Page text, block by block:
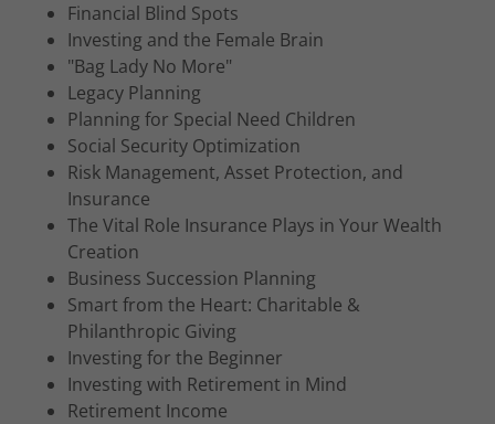
Financial Blind Spots
Investing and the Female Brain
"Bag Lady No More"
Legacy Planning
Planning for Special Need Children
Social Security Optimization
Risk Management, Asset Protection, and
Insurance
The Vital Role Insurance Plays in Your Wealth
Creation
Business Succession Planning
Smart from the Heart: Charitable &
Philanthropic Giving
Investing for the Beginner
Investing with Retirement in Mind
Retirement Income